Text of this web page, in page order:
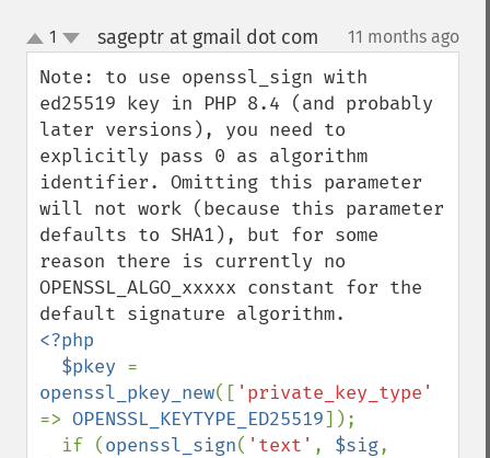
up
down
1 sageptr at gmail dot com 11 months ago
Note: to use openssl_sign with
ed25519 key in PHP 8.4 (and probably
later versions), you need to
explicitly pass 0 as algorithm
identifier. Omitting this parameter
will not work (because this parameter
defaults to SHA1), but for some
reason there is currently no
OPENSSL_ALGO_xxxxx constant for the
<?php
  $pkey
openssl_pkey_new([
=> OPENSSL_KEYTYPE_ED25519]);
  if (
openssl_sign( 'text' , $sig